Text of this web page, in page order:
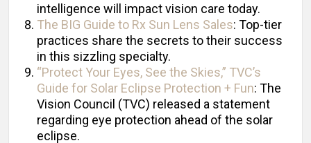
intelligence will impact vision care today.
The BIG Guide to Rx Sun Lens Sales: Top-tier
practices share the secrets to their success
in this sizzling specialty.
“Protect Your Eyes, See the Skies,” TVC’s
Guide for Solar Eclipse Protection + Fun: The
Vision Council (TVC) released a statement
regarding eye protection ahead of the solar
eclipse.